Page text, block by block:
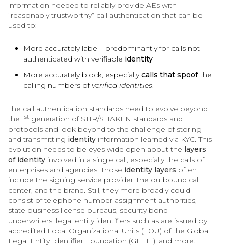
information needed to reliably provide AEs with
“reasonably trustworthy” call authentication that can be
used to:
More accurately label - predominantly for calls not
authenticated with verifiable identity
More accurately block, especiallycalls that spoofthe
calling numbers ofverified identities.
The call authentication standards need to evolve beyond
the 1st generation of STIR/SHAKEN standards and
protocols and look beyond to the challenge of storing
and transmitting identity information learned via KYC. This
evolution needs to be eyes wide open about the layers
of identity involved in a single call, especially the calls of
enterprises and agencies. Those identity layers often
include the signing service provider, the outbound call
center, and the brand. Still, they more broadly could
consist of telephone number assignment authorities,
state business license bureaus, security bond
underwriters, legal entity identifiers such as are issued by
accredited Local Organizational Units (LOU) of the Global
Legal Entity Identifier Foundation (GLEIF), and more.